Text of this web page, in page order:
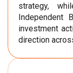
strategy,
Independent
investment
direction